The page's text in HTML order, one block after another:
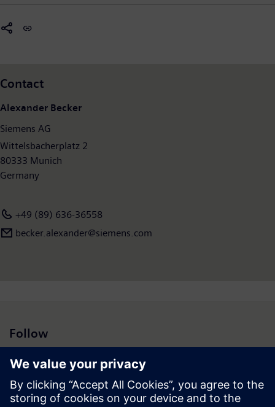
Contact
Alexander Becker
Siemens AG
Wittelsbacherplatz 2
80333 Munich
Germany
+49 (89) 636-36558
becker.alexander@siemens.com
Follow